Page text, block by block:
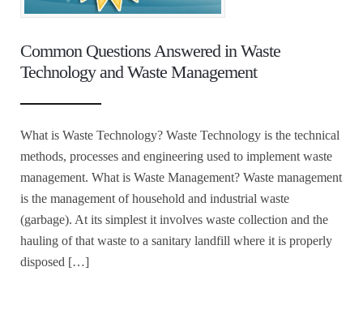
Common Questions Answered in Waste
Technology and Waste Management
What is Waste Technology? Waste Technology is the technical
methods, processes and engineering used to implement waste
management. What is Waste Management? Waste management
is the management of household and industrial waste
(garbage). At its simplest it involves waste collection and the
hauling of that waste to a sanitary landfill where it is properly
disposed […]